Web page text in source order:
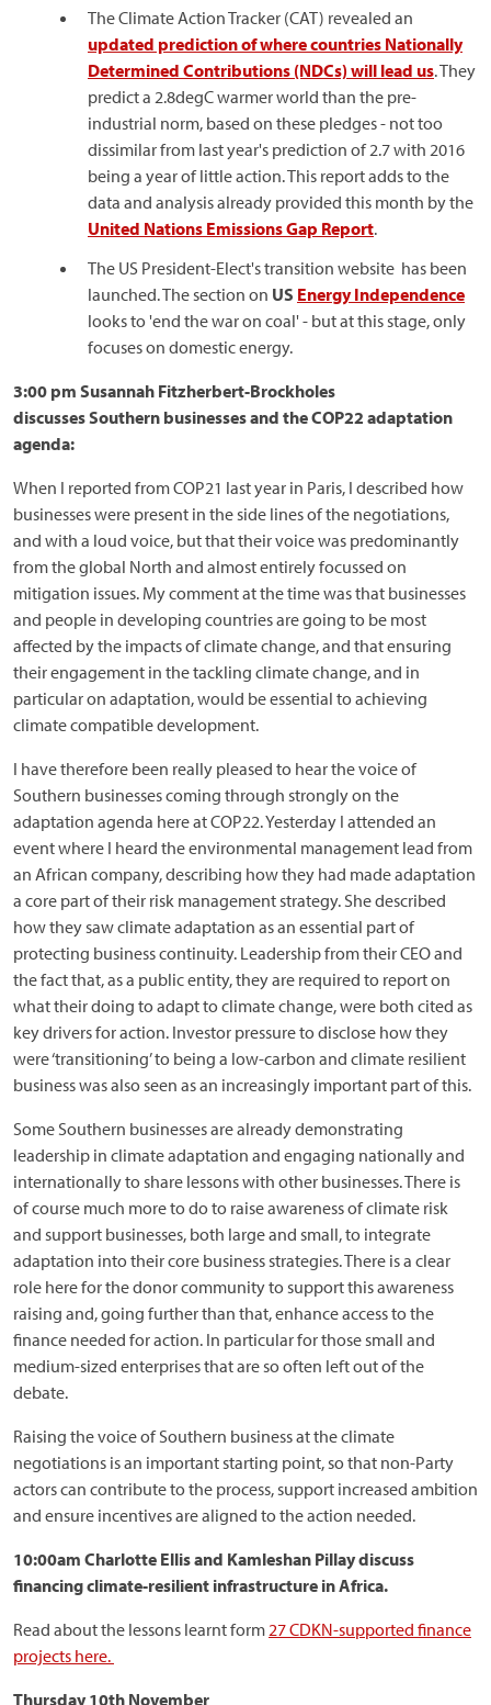
The Climate Action Tracker (CAT) revealed an
updated prediction of where countries Nationally
Determined Contributions (NDCs) will lead us. They
predict a 2.8degC warmer world than the pre-
industrial norm, based on these pledges - not too
dissimilar from last year's prediction of 2.7 with 2016
being a year of little action. This report adds to the
data and analysis already provided this month by the
United Nations Emissions Gap Report.
The US President-Elect's transition website has been
launched. The section on US Energy Independence
looks to 'end the war on coal' - but at this stage, only
focuses on domestic energy.
3:00 pm Susannah Fitzherbert-Brockholes
discusses Southern businesses and the COP22 adaptation
agenda:
When I reported from COP21 last year in Paris, I described how
businesses were present in the side lines of the negotiations,
and with a loud voice, but that their voice was predominantly
from the global North and almost entirely focussed on
mitigation issues. My comment at the time was that businesses
and people in developing countries are going to be most
affected by the impacts of climate change, and that ensuring
their engagement in the tackling climate change, and in
particular on adaptation, would be essential to achieving
climate compatible development.
I have therefore been really pleased to hear the voice of
Southern businesses coming through strongly on the
adaptation agenda here at COP22. Yesterday I attended an
event where I heard the environmental management lead from
an African company, describing how they had made adaptation
a core part of their risk management strategy. She described
how they saw climate adaptation as an essential part of
protecting business continuity. Leadership from their CEO and
the fact that, as a public entity, they are required to report on
what their doing to adapt to climate change, were both cited as
key drivers for action. Investor pressure to disclose how they
were ‘transitioning’ to being a low-carbon and climate resilient
business was also seen as an increasingly important part of this.
Some Southern businesses are already demonstrating
leadership in climate adaptation and engaging nationally and
internationally to share lessons with other businesses. There is
of course much more to do to raise awareness of climate risk
and support businesses, both large and small, to integrate
adaptation into their core business strategies. There is a clear
role here for the donor community to support this awareness
raising and, going further than that, enhance access to the
finance needed for action. In particular for those small and
medium-sized enterprises that are so often left out of the
debate.
Raising the voice of Southern business at the climate
negotiations is an important starting point, so that non-Party
actors can contribute to the process, support increased ambition
and ensure incentives are aligned to the action needed.
10:00am Charlotte Ellis and Kamleshan Pillay discuss
financing climate-resilient infrastructure in Africa.
Read about the lessons learnt form27 CDKN-supported finance
projects here.
Thursday 10th November